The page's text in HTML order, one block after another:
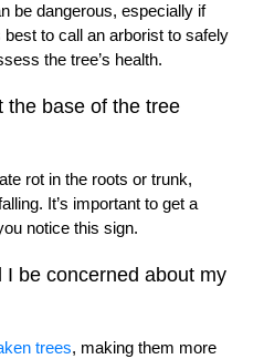
be dangerous, especially if
best to call an arborist to safely
the tree’s health.
the base of the tree
rot in the roots or trunk,
It’s important to get a
notice this sign.
be concerned about my
trees, making them more